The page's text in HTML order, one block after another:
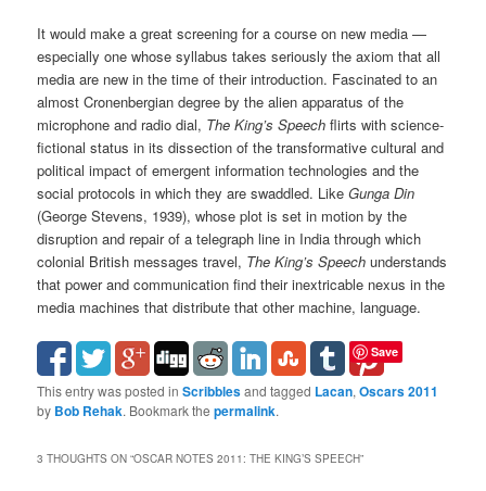
It would make a great screening for a course on new media —
especially one whose syllabus takes seriously the axiom that all
media are new in the time of their introduction. Fascinated to an
almost Cronenbergian degree by the alien apparatus of the
microphone and radio dial, The King’s Speech flirts with science-
fictional status in its dissection of the transformative cultural and
political impact of emergent information technologies and the
social protocols in which they are swaddled. LikeGunga Din
(George Stevens, 1939), whose plot is set in motion by the
disruption and repair of a telegraph line in India through which
colonial British messages travel, The King’s Speech understands
that power and communication find their inextricable nexus in the
media machines that distribute that other machine, language.
Save
This entry was posted inScribblesand tagged Lacan,Oscars 2011
by Bob Rehak. Bookmark thepermalink.
3 THOUGHTS ON “OSCAR NOTES 2011: THE KING’S SPEECH”